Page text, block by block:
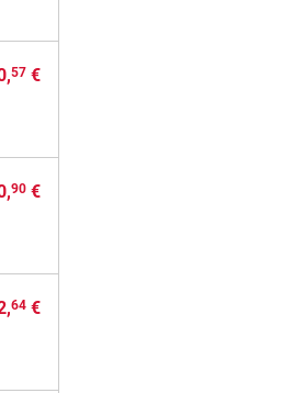
57 €
90 €
64 €